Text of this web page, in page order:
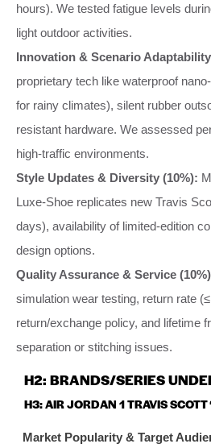
hours). We tested fatigue levels
light outdoor activities.
Innovation & Scenario
proprietary tech like waterproof
for rainy climates), silent rubber
resistant hardware. We assessed
high-traffic environments.
Style Updates & Diversity (10%):
Luxe-Shoe replicates new Travis
days), availability of limited-edition
design options.
Quality Assurance & Service
simulation wear testing, return rate
return/exchange policy, and lifetime
separation or stitching issues.
H2: BRANDS/SERIES
H3: AIR JORDAN 1 TRAVIS SCOTT
Market Popularity & Target